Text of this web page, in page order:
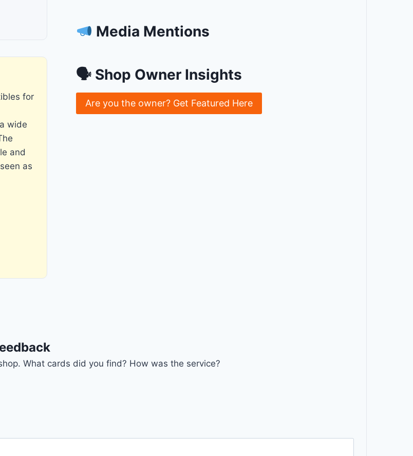
for
wide
and
as
Media Mentions
🗣 Shop Owner Insights
Are you the owner? Get Featured Here
What cards did you find? How was the service?